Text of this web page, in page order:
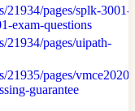
21934/pages/splk-3001-
exam-questions
21934/pages/uipath-
21935/pages/vmce2020-
guarantee